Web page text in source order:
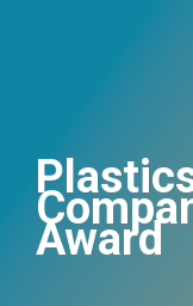
Award